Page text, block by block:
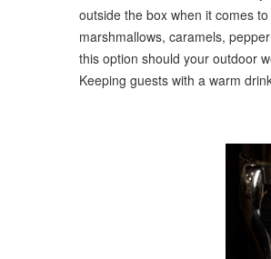
outside the box when it comes
marshmallows, caramels,
this option should your outdoor
Keeping guests with a warm